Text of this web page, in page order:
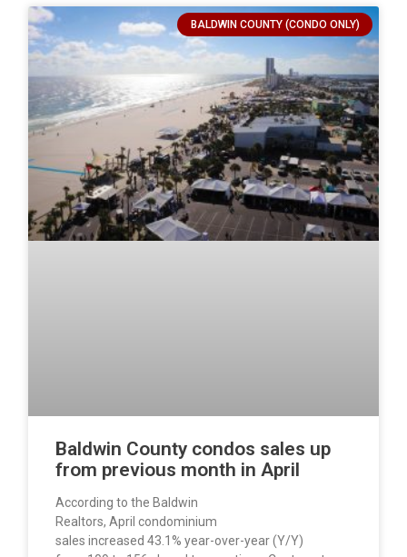
BALDWIN COUNTY (CONDO ONLY)
Baldwin County condos sales up
from previous month in April
According to the Baldwin
Realtors, April condominium
sales increased 43.1% year-over-year (Y/Y)